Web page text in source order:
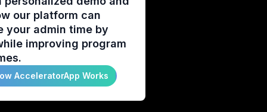
our platform can
your admin time by
improving program
AcceleratorApp Works